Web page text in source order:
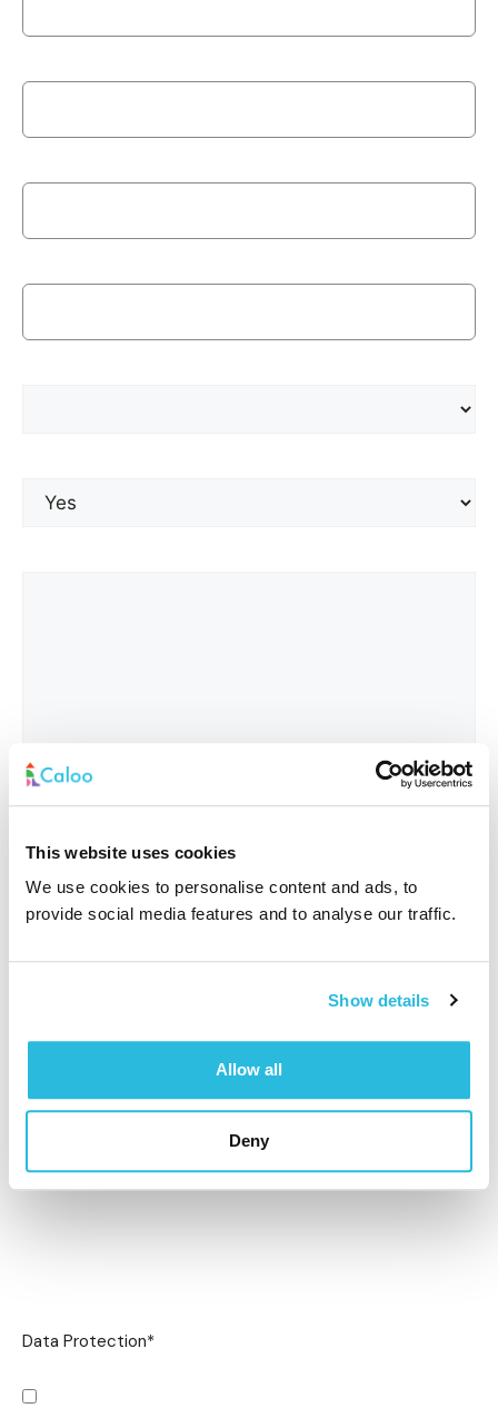
This website uses cookies
We use cookies to personalise content and ads, to
provide social media features and to analyse our traffic.
Show details
Allow all
Deny
Data Protection*